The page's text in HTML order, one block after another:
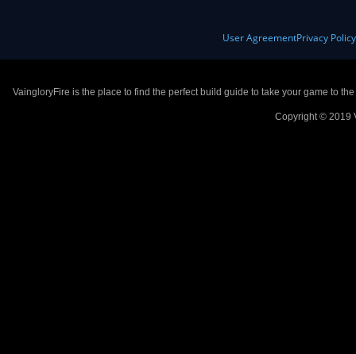
User AgreementPrivacy Policy
VaingloryFire is the place to find the perfect build guide to take your game to
Copyright © 2019